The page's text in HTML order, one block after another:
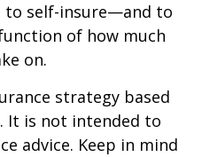
to self-insure—and to
of how much
on.
strategy based
It is not intended to
advice. Keep in mind